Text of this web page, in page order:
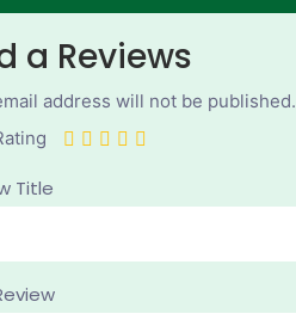
a Reviews
address will not be published.
Title